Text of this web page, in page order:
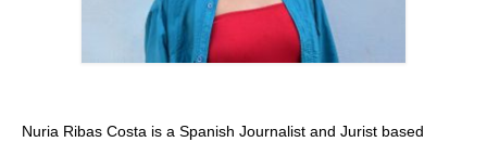
Nuria Ribas Costa is a Spanish Journalist and Jurist based